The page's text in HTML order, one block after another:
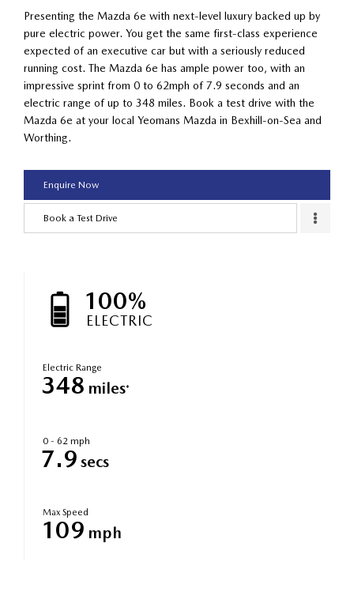
Presenting the Mazda 6e with next-level luxury backed up by
pure electric power. You get the same first-class experience
expected of an executive car but with a seriously reduced
running cost. The Mazda 6e has ample power too, with an
impressive sprint from 0 to 62mph of 7.9 seconds and an
electric range of up to 348 miles. Book a test drive with the
Mazda 6e at your local Yeomans Mazda in Bexhill-on-Sea and
Worthing.
Enquire Now
Book a Test Drive
100%
ELECTRIC
Electric Range
348 miles*
0 - 62 mph
7.9 secs
Max Speed
109 mph